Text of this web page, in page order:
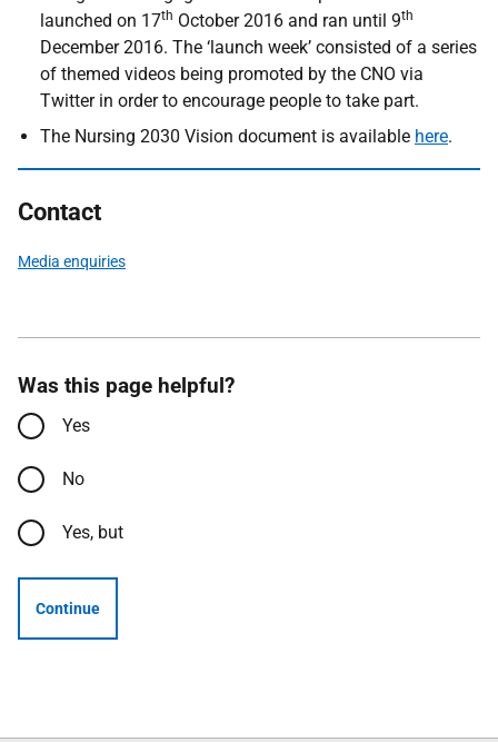
launched on 17th October 2016 and ran until 9th
December 2016. The ‘launch week’ consisted of a series
of themed videos being promoted by the CNO via
Twitter in order to encourage people to take part.
The Nursing 2030 Vision document is available here.
Contact
Media enquiries
Was this page helpful?
Yes
No
Yes, but
Continue